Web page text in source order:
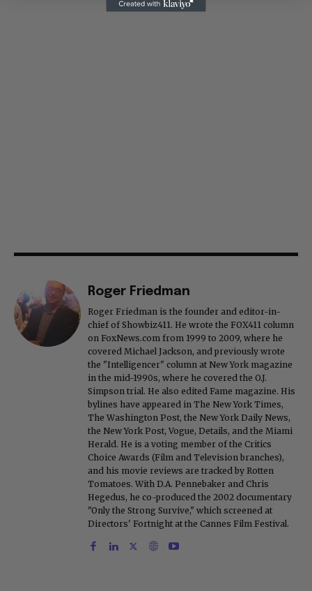
Roger Friedman
Roger Friedman is the founder and editor-in-
chief of Showbiz411. He wrote the FOX411 column
on FoxNews.com from 1999 to 2009, where he
covered Michael Jackson, and previously wrote
the "Intelligencer" column at New York magazine
in the mid-1990s, where he covered the O.J.
Simpson trial. He also edited Fame magazine. His
bylines have appeared in The New York Times,
The Washington Post, the New York Daily News,
the New York Post, Vogue, Details, and the Miami
Herald. He is a voting member of the Critics
Choice Awards (Film and Television branches),
and his movie reviews are tracked by Rotten
Tomatoes. With D.A. Pennebaker and Chris
Hegedus, he co-produced the 2002 documentary
"Only the Strong Survive," which screened at
Directors' Fortnight at the Cannes Film Festival.